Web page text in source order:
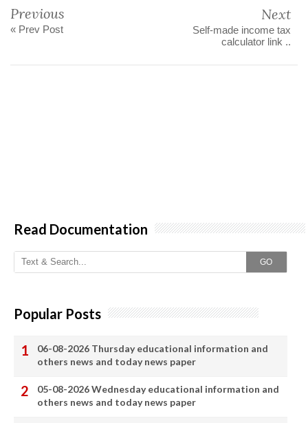
Previous
« Prev Post
Next
Self-made income tax
calculator link ..
Read Documentation
GO
Popular Posts
06-08-2026 Thursday educational information and
others news and today news paper
05-08-2026 Wednesday educational information and
others news and today news paper